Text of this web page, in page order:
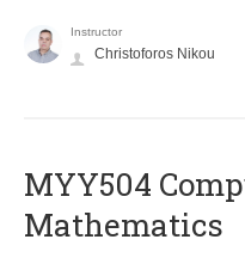
Instructor
Christoforos Nikou
MYY504
Mathematics